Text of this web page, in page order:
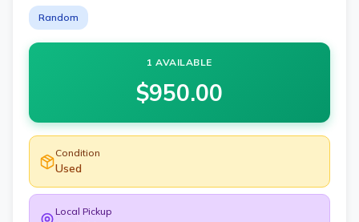
Random
1 AVAILABLE
$950.00
Condition
Used
Local Pickup